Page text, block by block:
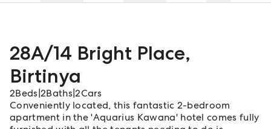
28A/14 Bright Place,
Birtinya
2Beds 2Baths |2Cars
Conveniently located, this fantastic 2-bedroom
apartment in the 'Aquarius Kawana' hotel comes fully